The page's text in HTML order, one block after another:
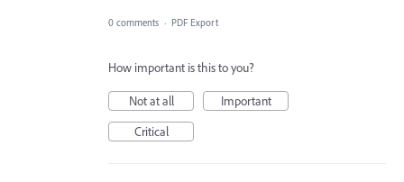
0 comments · PDF Export
How important is this to you?
Not at all
Important
Critical